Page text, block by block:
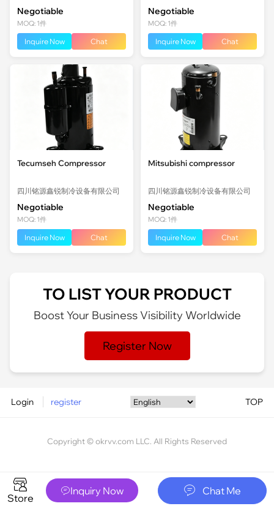
Negotiable
MOQ: 1件
Inquire Now Chat
Negotiable
MOQ: 1件
Inquire Now Chat
Tecumseh Compressor
四川铭源鑫锐制冷设备有限公司
Negotiable
MOQ: 1件
Inquire Now Chat
Mitsubishi compressor
四川铭源鑫锐制冷设备有限公司
Negotiable
MOQ: 1件
Inquire Now Chat
TO LIST YOUR PRODUCT
Boost Your Business Visibility Worldwide
Register Now

Store
Inquiry Now  Chat Me
Login register TOP
Copyright © okrvv.com LLC. All Rights Reserved

Home

Channel

Message
